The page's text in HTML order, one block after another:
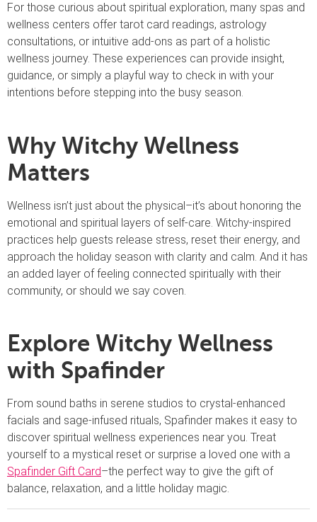
For those curious about spiritual exploration, many spas and
wellness centers offer tarot card readings, astrology
consultations, or intuitive add-ons as part of a holistic
wellness journey. These experiences can provide insight,
guidance, or simply a playful way to check in with your
intentions before stepping into the busy season.
Why Witchy Wellness
Matters
Wellness isn’t just about the physical–it’s about honoring the
emotional and spiritual layers of self-care. Witchy-inspired
practices help guests release stress, reset their energy, and
approach the holiday season with clarity and calm. And it has
an added layer of feeling connected spiritually with their
community, or should we say coven.
Explore Witchy Wellness
with Spafinder
From sound baths in serene studios to crystal-enhanced
facials and sage-infused rituals, Spafinder makes it easy to
discover spiritual wellness experiences near you. Treat
yourself to a mystical reset or surprise a loved one with a
Spafinder Gift Card–the perfect way to give the gift of
balance, relaxation, and a little holiday magic.